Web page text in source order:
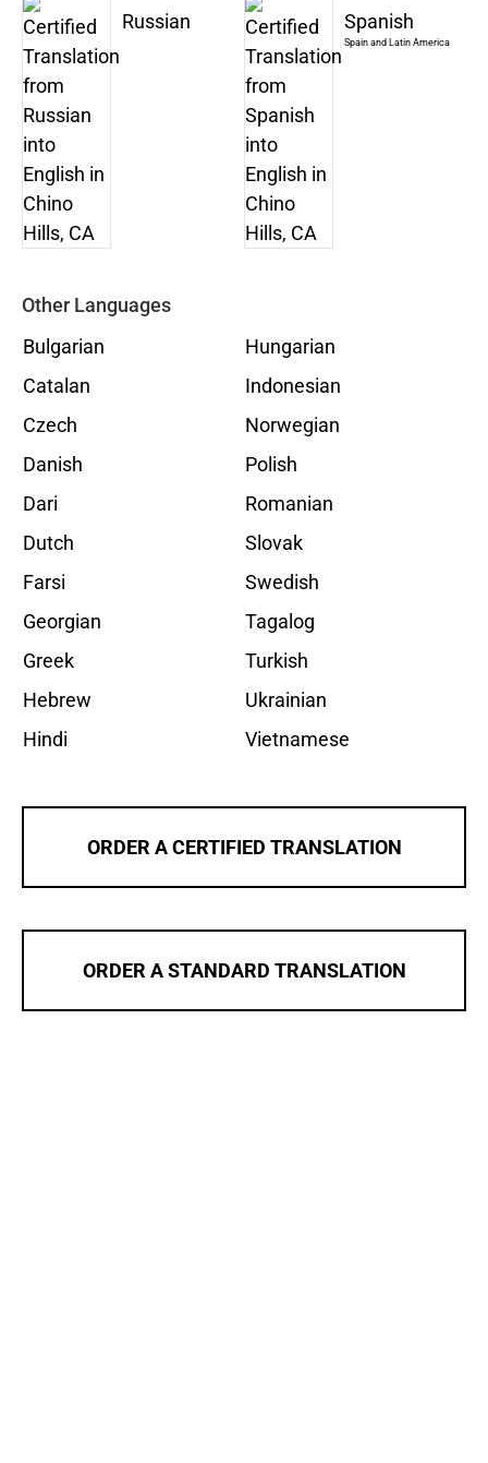
Russian Spanish
Spain and Latin America
Other Languages
Bulgarian
Catalan
Czech
Danish
Dari
Dutch
Farsi
Georgian
Greek
Hebrew
Hindi
Hungarian
Indonesian
Norwegian
Polish
Romanian
Slovak
Swedish
Tagalog
Turkish
Ukrainian
Vietnamese
ORDER A CERTIFIED TRANSLATION
ORDER A STANDARD TRANSLATION